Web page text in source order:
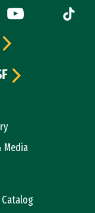
is external)
YouTube (link is
Tiktok
Media